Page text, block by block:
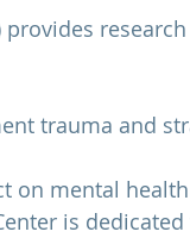
provides
trauma and
on mental
is